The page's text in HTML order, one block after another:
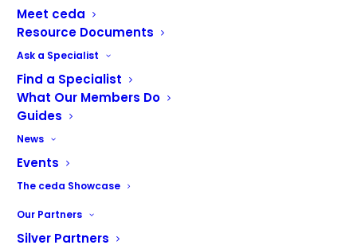
Meet ceda
Resource Documents
Ask a Specialist
Find a Specialist
What Our Members Do
Guides
News
Events
The ceda Showcase
Our Partners
Silver Partners
We are the Acme Facilities Group. We provide
outstanding catering, refrigeration, HVAC and support
solutions for customers throughout the UK. Acme are
independent businesses and public bodies.
Our services range from commercial kitchen and bar